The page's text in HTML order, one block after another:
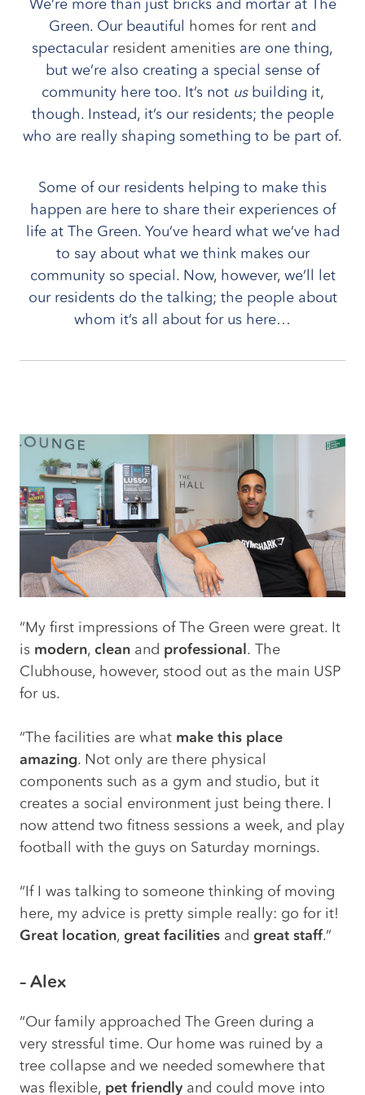
We’re more than just bricks and mortar at The
Green. Our beautiful homes for rent and
spectacular resident amenities are one thing,
but we’re also creating a special sense of
community here too. It’s not usbuilding it,
though. Instead, it’s our residents; the people
who are really shaping something to be part of.
Some of our residents helping to make this
happen are here to share their experiences of
life at The Green. You’ve heard what we’ve had
to say about what we think makes our
community so special. Now, however, we’ll let
our residents do the talking; the people about
whom it’s all about for us here…
“My first impressions of The Green were great. It
is modern, clean and professional. The
Clubhouse, however, stood out as the main USP
for us.
“The facilities are what make this place
amazing. Not only are there physical
components such as a gym and studio, but it
creates a social environment just being there. I
now attend two fitness sessions a week, and play
football with the guys on Saturday mornings.
“If I was talking to someone thinking of moving
here, my advice is pretty simple really: go for it!
Great location, great facilities and great staff.”
– Alex
“Our family approached The Green during a
very stressful time. Our home was ruined by a
tree collapse and we needed somewhere that
was flexible, pet friendly and could move into